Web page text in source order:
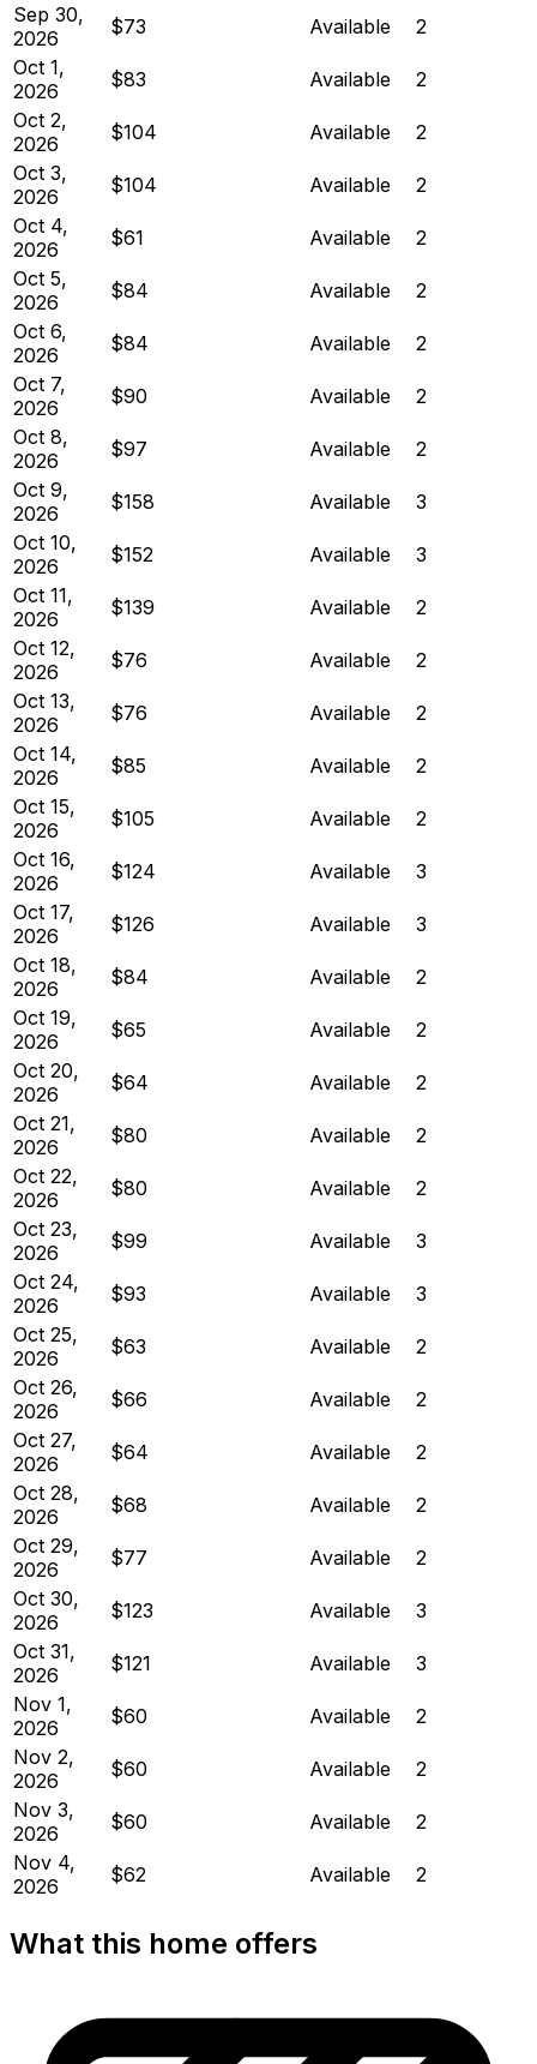
Sep 30,
2026
$73 Available
2
Oct 1,
2026
$83 Available
2
Oct 2,
2026
$104 Available
2
Oct 3,
2026
$104 Available
2
Oct 4,
2026
$61 Available
2
Oct 5,
2026
$84 Available
2
Oct 6,
2026
$84 Available
2
Oct 7,
2026
$90 Available
2
Oct 8,
2026
$97 Available
2
Oct 9,
2026
$158 Available
3
Oct 10,
2026
$152 Available
3
Oct 11,
2026
$139 Available
2
Oct 12,
2026
$76 Available
2
Oct 13,
2026
$76 Available
2
Oct 14,
2026
$85 Available
2
Oct 15,
2026
$105 Available
2
Oct 16,
2026
$124 Available
3
Oct 17,
2026
$126 Available
3
Oct 18,
2026
$84 Available
2
Oct 19,
2026
$65 Available
2
Oct 20,
2026
$64 Available
2
Oct 21,
2026
$80 Available
2
Oct 22,
2026
$80 Available
2
Oct 23,
2026
$99 Available
3
Oct 24,
2026
$93 Available
3
Oct 25,
2026
$63 Available
2
Oct 26,
2026
$66 Available
2
Oct 27,
2026
$64 Available
2
Oct 28,
2026
$68 Available
2
Oct 29,
2026
$77 Available
2
Oct 30,
2026
$123 Available
3
Oct 31,
2026
$121 Available
3
Nov 1,
2026
$60 Available
2
Nov 2,
2026
$60 Available
2
Nov 3,
2026
$60 Available
2
Nov 4,
2026
$62 Available 2
What this home offers